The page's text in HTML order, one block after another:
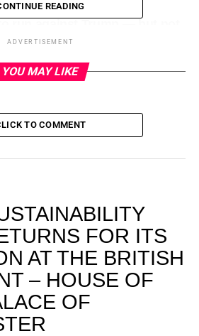
indictments on August 12,
READING
ADVERTISEMENT
YOU MAY LIKE
TO COMMENT
FOR ITS
AT THE BRITISH
– HOUSE OF
OF